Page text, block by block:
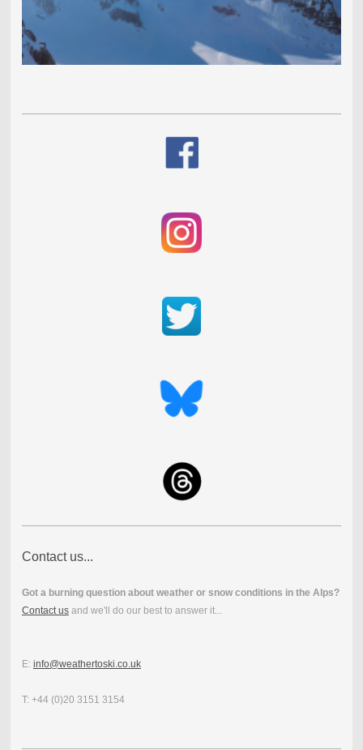
Contact us...
Got a burning question about weather or snow conditions in the Alps?
Contact usand we'll do our best to answer it...
E: info@weathertoski.co.uk
T: +44 (0)20 3151 3154